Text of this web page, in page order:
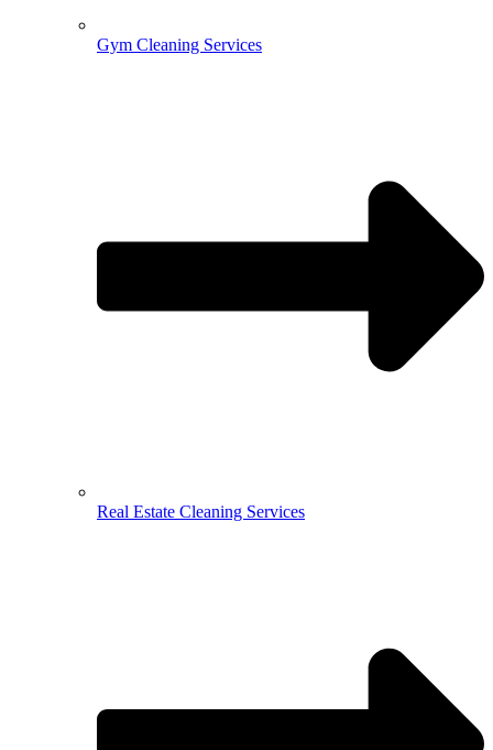
Gym Cleaning Services
Real Estate Cleaning Services